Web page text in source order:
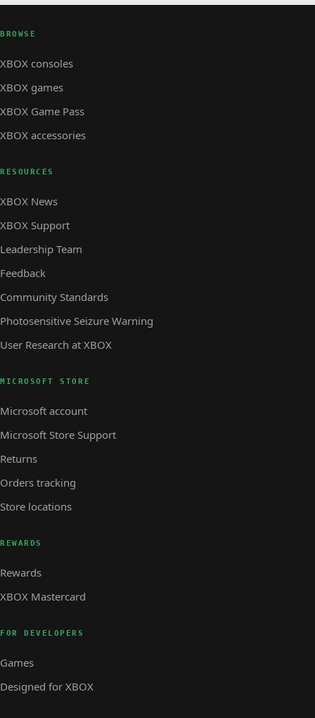
BROWSE
XBOX consoles
XBOX games
XBOX Game Pass
XBOX accessories
RESOURCES
XBOX News
XBOX Support
Leadership Team
Feedback
Community Standards
Photosensitive Seizure Warning
User Research at XBOX
MICROSOFT STORE
Microsoft account
Microsoft Store Support
Returns
Orders tracking
Store locations
REWARDS
Rewards
XBOX Mastercard
FOR DEVELOPERS
Games
Designed for XBOX